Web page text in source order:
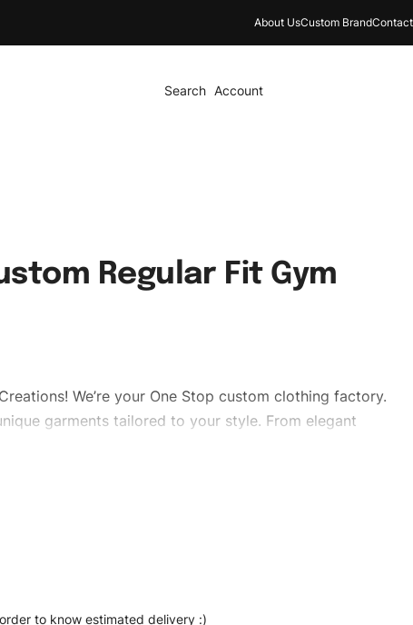
About UsCustom BrandContact
Search Account
Regular Fit Gym
Creations! We’re your One Stop custom clothing factory.
garments tailored to your style. From elegant
we make every stitch count. Let’s bring your
#sweatshorts #custombrand
to know estimated delivery :)